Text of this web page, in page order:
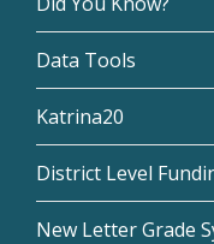
Data Tools
Katrina20
District Level
New Letter Grade